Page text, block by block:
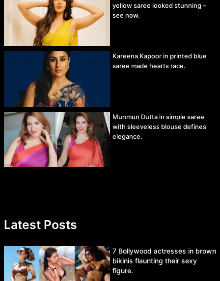
yellow saree looked stunning –
see now.
Kareena Kapoor in printed blue
saree made hearts race.
Munmun Dutta in simple saree
with sleeveless blouse defines
elegance.
Latest Posts
7 Bollywood actresses in brown
bikinis flaunting their sexy
figure.